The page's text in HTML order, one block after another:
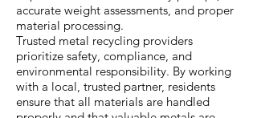
accurate weight assessments, and proper
material processing.
Trusted metal recycling providers
prioritize safety, compliance, and
environmental responsibility. By working
with a local, trusted partner, residents
ensure that all materials are handled